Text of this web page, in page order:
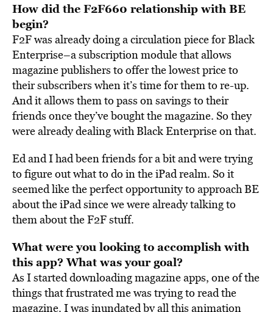
How did the F2F660 relationship with BE
begin?
F2F was already doing a circulation piece for Black
Enterprise–a subscription module that allows
magazine publishers to offer the lowest price to
their subscribers when it’s time for them to re-up.
And it allows them to pass on savings to their
friends once they’ve bought the magazine. So they
were already dealing with Black Enterprise on that.
Ed and I had been friends for a bit and were trying
to figure out what to do in the iPad realm. So it
seemed like the perfect opportunity to approach BE
about the iPad since we were already talking to
them about the F2F stuff.
What were you looking to accomplish with
this app? What was your goal?
As I started downloading magazine apps, one of the
things that frustrated me was trying to read the
magazine. I was inundated by all this animation